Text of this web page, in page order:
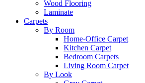
Wood Flooring
Laminate
Carpets
By Room
Home-Office Carpet
Kitchen Carpet
Bedroom Carpets
Living Room Carpet
By Look